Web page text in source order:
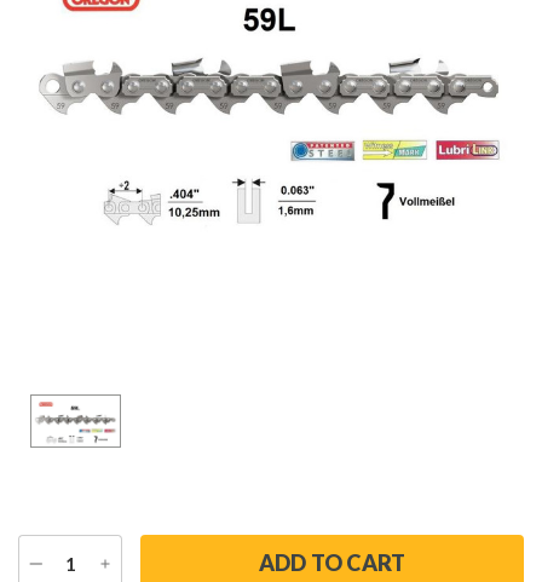
DECREASEINCREASE